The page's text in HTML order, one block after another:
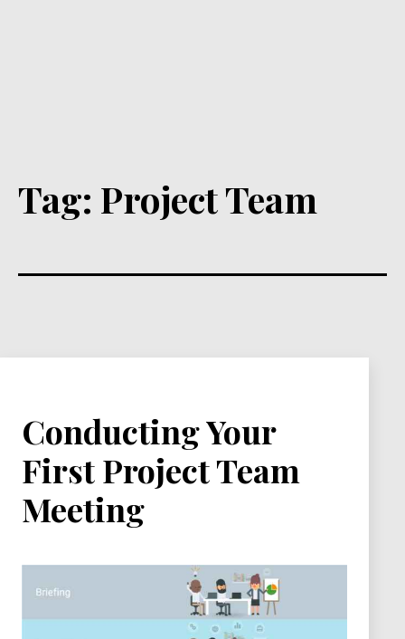
Tag: Project Team
Conducting Your
First Project Team
Meeting